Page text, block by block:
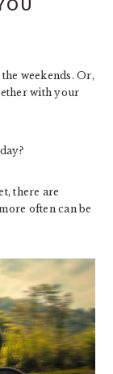
weekends. Or,
with your
there are
often can be